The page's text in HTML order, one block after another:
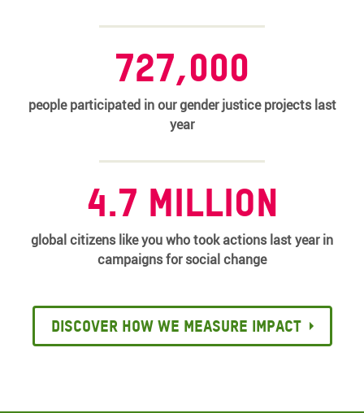
727,000
people participated in our gender justice projects last
year
4.7 million
global citizens like you who took actions last year in
campaigns for social change
Discover how we measure impact